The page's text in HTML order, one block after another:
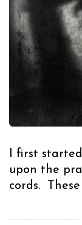
I first
upon the
cords.